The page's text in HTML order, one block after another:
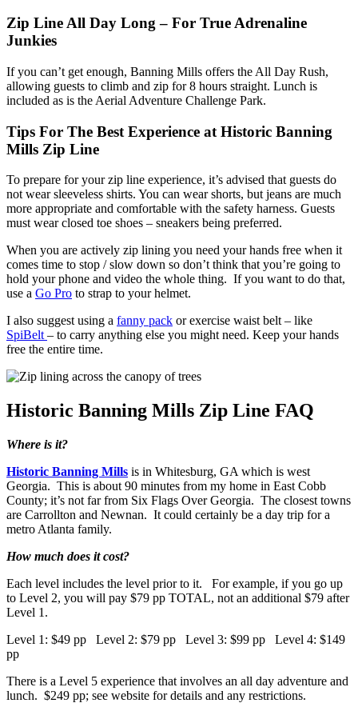
Zip Line All Day Long – For True Adrenaline
Junkies
If you can’t get enough, Banning Mills offers the All Day Rush,
allowing guests to climb and zip for 8 hours straight. Lunch is
included as is the Aerial Adventure Challenge Park.
Tips For The Best Experience at Historic Banning
Mills Zip Line
To prepare for your zip line experience, it’s advised that guests do
not wear sleeveless shirts. You can wear shorts, but jeans are much
more appropriate and comfortable with the safety harness. Guests
must wear closed toe shoes – sneakers being preferred.
When you are actively zip lining you need your hands free when it
comes time to stop / slow down so don’t think that you’re going to
hold your phone and video the whole thing. If you want to do that,
use a Go Pro to strap to your helmet.
I also suggest using a fanny pack or exercise waist belt – like
SpiBelt – to carry anything else you might need. Keep your hands
free the entire time.
Historic Banning Mills Zip Line FAQ
Where is it?
Historic Banning Mills is in Whitesburg, GA which is west
Georgia. This is about 90 minutes from my home in East Cobb
County; it’s not far from Six Flags Over Georgia. The closest towns
are Carrollton and Newnan. It could certainly be a day trip for a
metro Atlanta family.
How much does it cost?
Each level includes the level prior to it. For example, if you go up
to Level 2, you will pay $79 pp TOTAL, not an additional $79 after
Level 1.
Level 1: $49 pp Level 2: $79 pp Level 3: $99 pp Level 4: $149
pp
There is a Level 5 experience that involves an all day adventure and
lunch. $249 pp; see website for details and any restrictions.